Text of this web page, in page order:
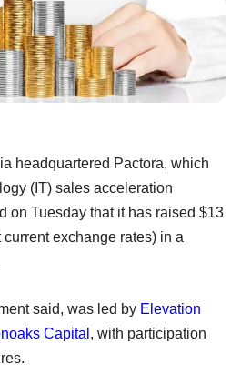
headquartered Pactora, which
(IT) sales acceleration
on Tuesday that it has raised $13
exchange rates) in a
said, was led by Elevation
Capital , with participation